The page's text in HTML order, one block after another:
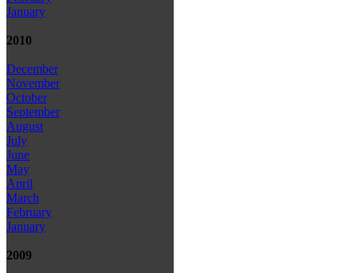
January
2010
December
November
October
September
August
July
June
May
April
March
February
January
2009